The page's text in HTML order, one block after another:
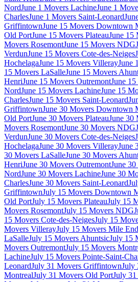
NordJune 1 Movers LachineJune 1
CharlesJune 1 Movers Saint-Leonard
GriffintownJune 15 Movers Downtown
Old PortJune 15 Movers PlateauJune 15
Movers RosemontJune 15 Movers NDG
VerdunJune 15 Movers Cote-des-Neiges
HochelagaJune 15 Movers VillerayJune
15 Movers LaSalleJune 15 Movers
HenriJune 15 Movers OutremontJune
NordJune 15 Movers LachineJune 15
CharlesJune 15 Movers Saint-Leonard
GriffintownJune 30 Movers Downtown
Old PortJune 30 Movers PlateauJune 30
Movers RosemontJune 30 Movers NDG
VerdunJune 30 Movers Cote-des-Neiges
HochelagaJune 30 Movers VillerayJune
30 Movers LaSalleJune 30 Movers
HenriJune 30 Movers OutremontJune
NordJune 30 Movers LachineJune 30
CharlesJune 30 Movers Saint-Leonard
GriffintownJuly 15 Movers Downtown
Old PortJuly 15 Movers PlateauJuly 15
Movers RosemontJuly 15 Movers NDG
15 Movers Cote-des-NeigesJuly 15
Movers VillerayJuly 15 Movers Mile End
LaSalleJuly 15 Movers AhuntsicJuly 15
Movers OutremontJuly 15 Movers
LachineJuly 15 Movers Pointe-Saint-
LeonardJuly 31 Movers GriffintownJuly
MontrealJuly 31 Movers Old PortJuly 31